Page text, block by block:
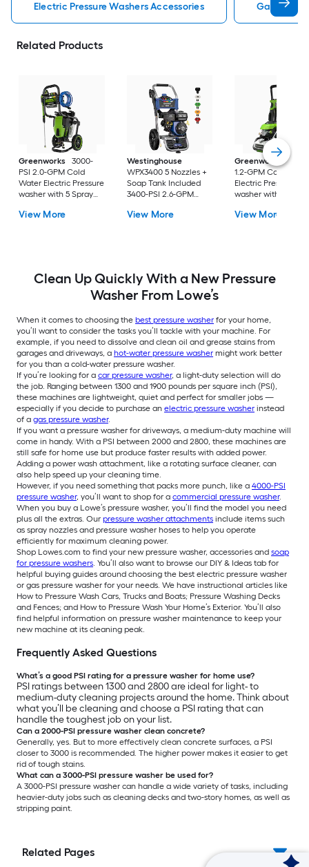
Electric Pressure Washers Accessories Gas
Related Products
Greenworks
3000-
PSI 2.0-GPM Cold
Water Electric Pressure
washer with 5 Spray
View More
Westinghouse
WPX3400 5 Nozzles +
Soap Tank Included
3400-PSI 2.6-GPM
Pressure washer with 5
View More
Greenworks
2100-
1.2-GPM Cold
Electric Pressure
washer with 4-in
View More
Clean Up Quickly With a New Pressure
Washer From Lowe’s
When it comes to choosing the best pressure washer for your home,
you’ll want to consider the tasks you’ll tackle with your machine. For
example, if you need to dissolve and clean oil and grease stains from
garages and driveways, a hot-water pressure washer might work better
for you than a cold-water pressure washer.
If you’re looking for a car pressure washer, a light-duty selection will do
the job. Ranging between 1300 and 1900 pounds per square inch (PSI),
these machines are lightweight, quiet and perfect for smaller jobs —
especially if you decide to purchase an electric pressure washer instead
of a gas pressure washer.
If you want a pressure washer for driveways, a medium-duty machine will
come in handy. With a PSI between 2000 and 2800, these machines are
still safe for home use but produce faster results with added power.
Adding a power wash attachment, like a rotating surface cleaner, can
also help speed up your cleaning time.
However, if you need something that packs more punch, like a 4000-PSI
pressure washer, you’ll want to shop for a commercial pressure washer.
When you buy a Lowe’s pressure washer, you’ll find the model you need
plus all the extras. Our pressure washer attachments include items such
as spray nozzles and pressure washer hoses to help you operate
efficiently for maximum cleaning power.
Shop Lowes.com to find your new pressure washer, accessories and soap
for pressure washers . You’ll also want to browse our DIY & Ideas tab for
helpful buying guides around choosing the best electric pressure washer
or gas pressure washer for your needs. We have instructional articles like
How to Pressure Wash Cars, Trucks and Boats; Pressure Washing Decks
and Fences; and How to Pressure Wash Your Home’s Exterior. You’ll also
find helpful information on pressure washer maintenance to keep your
new machine at its cleaning peak.
Frequently Asked Questions
What’s a good PSI rating for a pressure washer for home use?
PSI ratings between 1300 and 2800 are ideal for light- to
medium-duty cleaning projects around the home. Think about
what you’ll be cleaning and choose a PSI rating that can
handle the toughest job on your list.
Can a 2000-PSI pressure washer clean concrete?
Generally, yes. But to more effectively clean concrete surfaces, a PSI
closer to 3000 is recommended. The higher power makes it easier to get
rid of tough stains.
What can a 3000-PSI pressure washer be used for?
A 3000-PSI pressure washer can handle a wide variety of tasks, including
heavier-duty jobs such as cleaning decks and two-story homes, as well as
stripping paint.
Related Pages